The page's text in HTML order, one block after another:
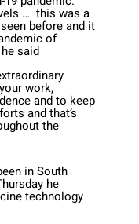
… this was a
before and it
of
said
work,
and to keep
and that’s
the
in South
he
technology